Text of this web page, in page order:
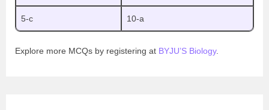
5-c 10-a
Explore more MCQs by registering at BYJU’S Biology.